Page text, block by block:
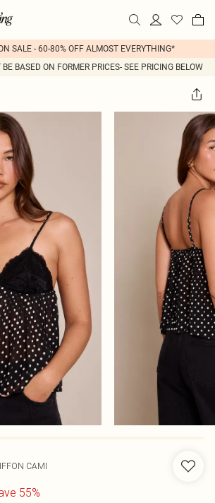
SALE - 60-80% OFF ALMOST EVERYTHING*
BASED ON FORMER PRICES- SEE PRICING BELOW
CAMI
55%